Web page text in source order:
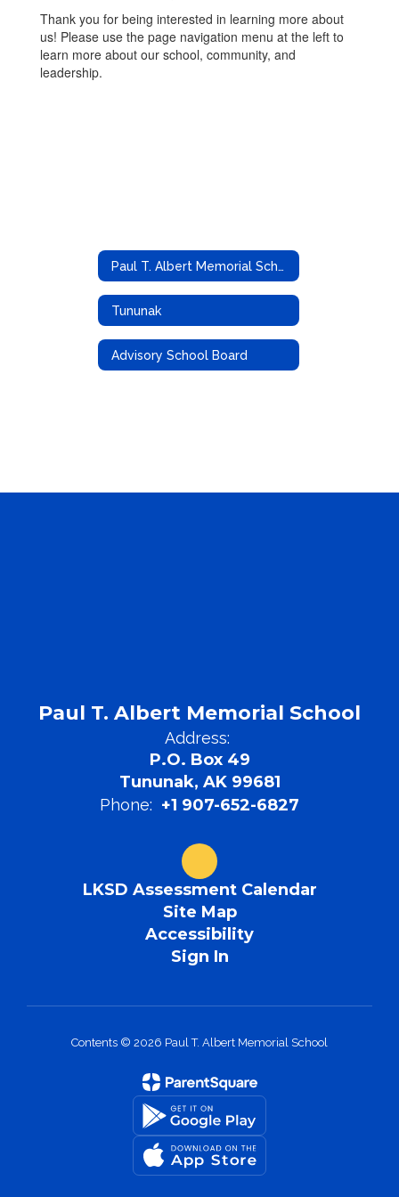
Thank you for being interested in learning more about
us! Please use the page navigation menu at the left to
learn more about our school, community, and
leadership.
Paul T. Albert Memorial School
Tununak
Advisory School Board
Paul T. Albert Memorial School
Address:
P.O. Box 49
Tununak, AK 99681
Phone: +1 907-652-6827
LKSD Assessment Calendar
Site Map
Accessibility
Sign In
Contents © 2026 Paul T. Albert Memorial School